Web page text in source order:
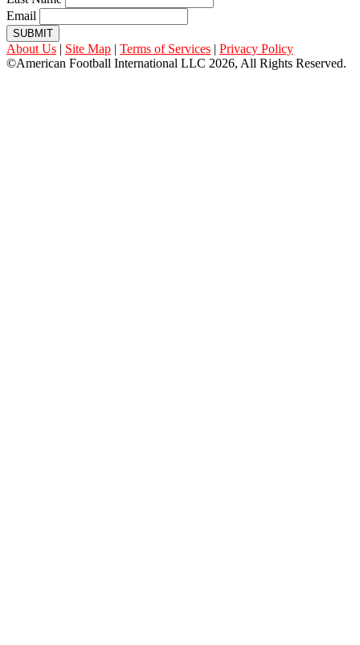
Email
SUBMIT
About Us | Site Map | Terms of Services | Privacy Policy
©American Football International LLC 2026, All Rights Reserved.